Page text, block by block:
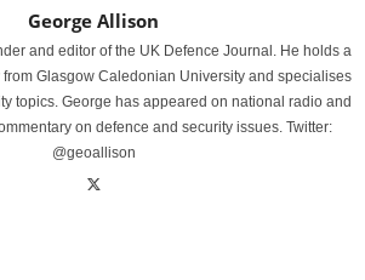
George Allison
and editor of the UK Defence Journal. He holds a
Glasgow Caledonian University and specialises
topics. George has appeared on national radio and
on defence and security issues. Twitter:
@geoallison